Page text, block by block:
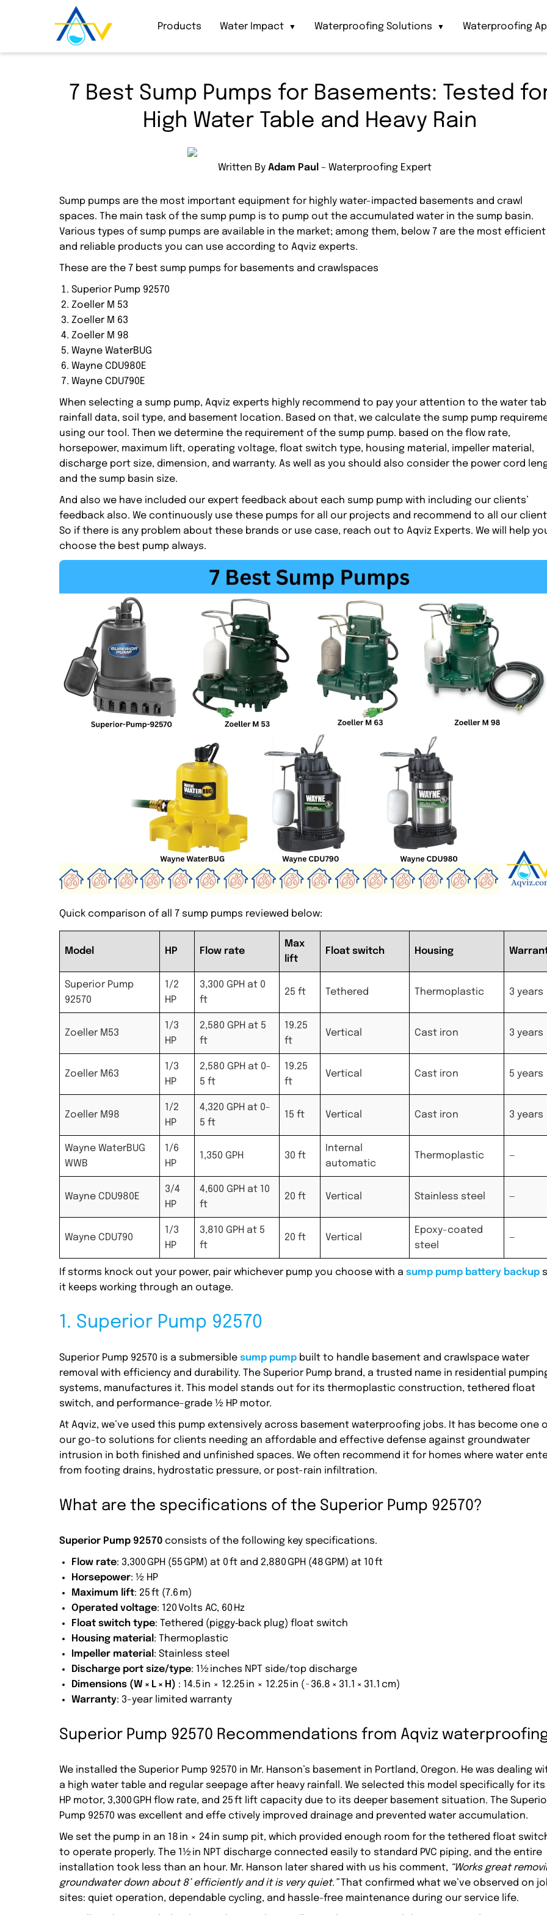
Products Water Impact ▼ Waterproofing Solutions ▼ Waterproofing
7 Best Sump Pumps for Basements: Tested
High Water Table and Heavy Rain
Written By Adam Paul – Waterproofing Expert
Sump pumps are the most important equipment for highly water-impacted basements and crawl
spaces. The main task of the sump pump is to pump out the accumulated water in the sump basin.
Various types of sump pumps are available in the market; among them, below 7 are the most efficient
and reliable products you can use according to Aqviz experts.
These are the 7 best sump pumps for basements and crawlspaces
Superior Pump 92570
Zoeller M 53
Zoeller M 63
Zoeller M 98
Wayne WaterBUG
Wayne CDU980E
Wayne CDU790E
When selecting a sump pump, Aqviz experts highly recommend to pay your attention to the water
rainfall data, soil type, and basement location. Based on that, we calculate the sump pump
using our tool. Then we determine the requirement of the sump pump. based on the flow rate,
horsepower, maximum lift, operating voltage, float switch type, housing material, impeller material,
discharge port size, dimension, and warranty. As well as you should also consider the power cord
and the sump basin size.
And also we have included our expert feedback about each sump pump with including our clients’
feedback also. We continuously use these pumps for all our projects and recommend to all our
So if there is any problem about these brands or use case, reach out to Aqviz Experts. We will help
choose the best pump always.
Quick comparison of all 7 sump pumps reviewed below:
Model HP Flow rate
Max
lift
Float switch Housing
Superior Pump
92570
1/2
HP
3,300 GPH at 0
ft
25 ft Tethered Thermoplastic 3 years
Zoeller M53
1/3
HP
2,580 GPH at 5
ft
19.25
ft
Vertical Cast iron 3 years
Zoeller M63
1/3
HP
2,580 GPH at 0-
5 ft
19.25
ft
Vertical Cast iron 5 years
Zoeller M98
1/2
HP
4,320 GPH at 0-
5 ft
15 ft Vertical Cast iron 3 years
Wayne WaterBUG
WWB
1/6
HP
1,350 GPH 30 ft
Internal
automatic
Thermoplastic —
Wayne CDU980E
3/4
HP
4,600 GPH at 10
ft
20 ft Vertical Stainless steel —
Wayne CDU790
1/3
HP
3,810 GPH at 5
ft
20 ft Vertical
Epoxy-coated
steel
—
If storms knock out your power, pair whichever pump you choose with a sump pump battery backup
it keeps working through an outage.
1. Superior Pump 92570
Superior Pump 92570 is a submersible sump pump built to handle basement and crawlspace water
removal with efficiency and durability. The Superior Pump brand, a trusted name in residential
systems, manufactures it. This model stands out for its thermoplastic construction, tethered float
switch, and performance-grade ½ HP motor.
At Aqviz, we’ve used this pump extensively across basement waterproofing jobs. It has become one
our go-to solutions for clients needing an affordable and effective defense against groundwater
intrusion in both finished and unfinished spaces. We often recommend it for homes where water
from footing drains, hydrostatic pressure, or post-rain infiltration.
What are the specifications of the Superior Pump 92570?
Superior Pump 92570 consists of the following key specifications.
Flow rate: 3,300 GPH (55 GPM) at 0 ft and 2,880 GPH (48 GPM) at 10 ft
Horsepower: ½ HP
Maximum lift: 25 ft (7.6 m)
Operated voltage: 120 Volts AC, 60 Hz
Float switch type: Tethered (piggy‑back plug) float switch
Housing material : Thermoplastic
Impeller material : Stainless steel
Discharge port size/type: 1½ inches NPT side/top discharge
Dimensions (W × L × H) : 14.5 in × 12.25 in × 12.25 in (~36.8 × 31.1 × 31.1 cm)
Warranty: 3-year limited warranty
Superior Pump 92570 Recommendations from Aqviz
We installed the Superior Pump 92570 in Mr. Hanson’s basement in Portland, Oregon. He was dealing
a high water table and regular seepage after heavy rainfall. We selected this model specifically for
HP motor, 3,300 GPH flow rate, and 25 ft lift capacity due to its deeper basement situation. The
Pump 92570 was excellent and effe ctively improved drainage and prevented water accumulation.
We set the pump in an 18 in × 24 in sump pit, which provided enough room for the tethered float
to operate properly. The 1½ in NPT discharge connected easily to standard PVC piping, and the entire
installation took less than an hour. Mr. Hanson later shared with us his comment, “Works great
groundwater down about 8’ efficiently and it is very quiet.”That confirmed what we’ve observed on
sites: quiet operation, dependable cycling, and hassle-free maintenance during our service life.